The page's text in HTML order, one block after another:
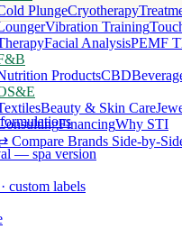
PlungeCryotherapy
Vibration Training
Facial AnalysisPEMF
ProductsCBD
Beauty & Skin Care
FinancingWhy STI
Compare Brands Side-by-
— spa version
custom labels